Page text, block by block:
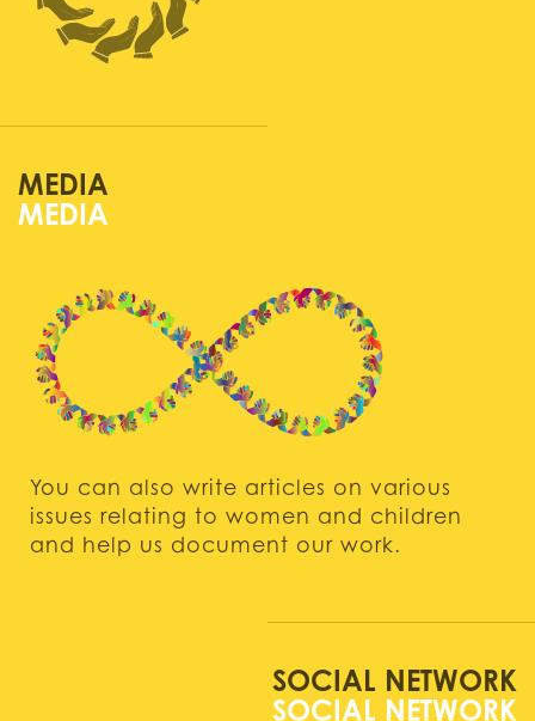
MEDIA
You can also write articles on various
issues relating to women and children
and help us document our work.
SOCIAL NETWORK